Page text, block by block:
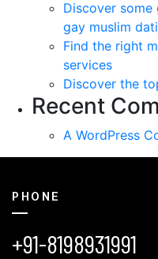
Discover
gay muslim
Find the right
services
Discover the
Recent
A WordPress
PHONE
+91-8198931991